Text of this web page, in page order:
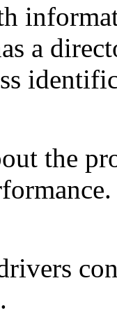
a
the